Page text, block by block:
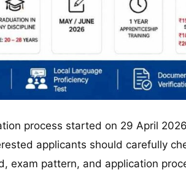
process started on 29 April
applicants should carefully
exam pattern, and application